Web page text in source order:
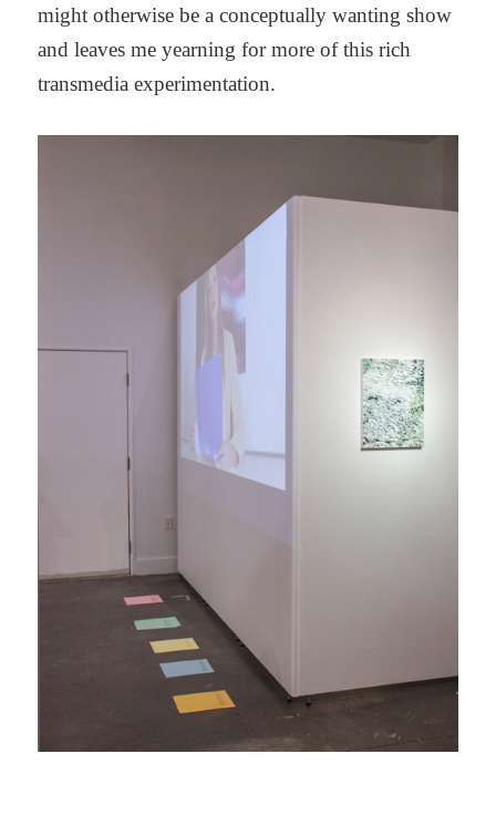
might otherwise be a conceptually wanting show
and leaves me yearning for more of this rich
transmedia experimentation.